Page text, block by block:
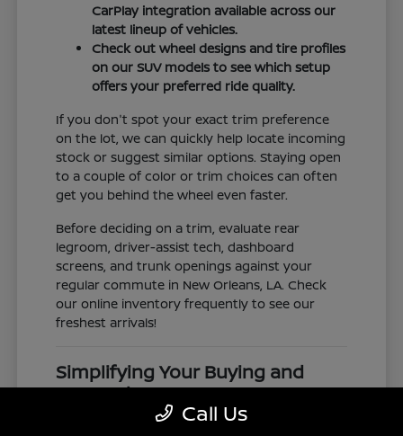
CarPlay integration available across our
latest lineup of vehicles.
Check out wheel designs and tire profiles
on our SUV models to see which setup
offers your preferred ride quality.
If you don't spot your exact trim preference
on the lot, we can quickly help locate incoming
stock or suggest similar options. Staying open
to a couple of color or trim choices can often
get you behind the wheel even faster.
Before deciding on a trim, evaluate rear
legroom, driver-assist tech, dashboard
screens, and trunk openings against your
regular commute in New Orleans, LA. Check
our online inventory frequently to see our
freshest arrivals!
Simplifying Your Buying and
Research Process
Shopping for a vehicle should feel clear and
Call Us